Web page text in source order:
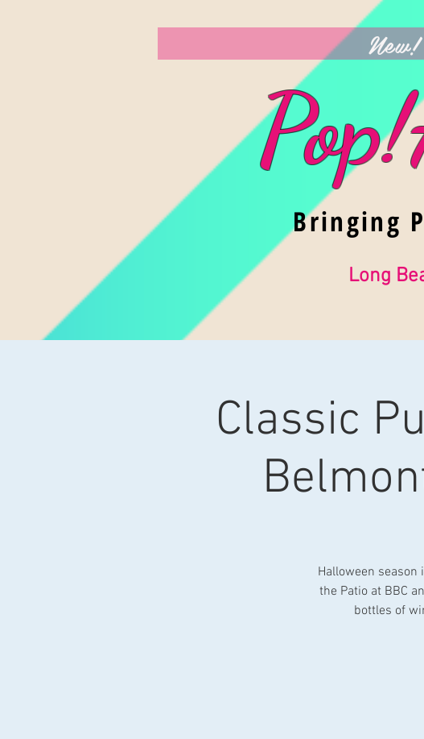
Bringing
Long
Classic
Halloween
the Patio at BBC
bottles of